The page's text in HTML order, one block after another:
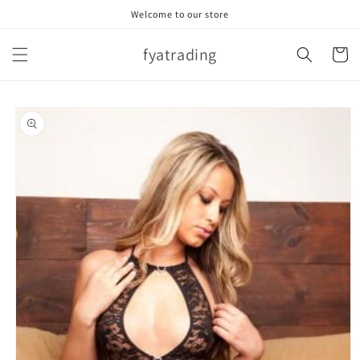
Welcome to our store
fyatrading Cart
product
information